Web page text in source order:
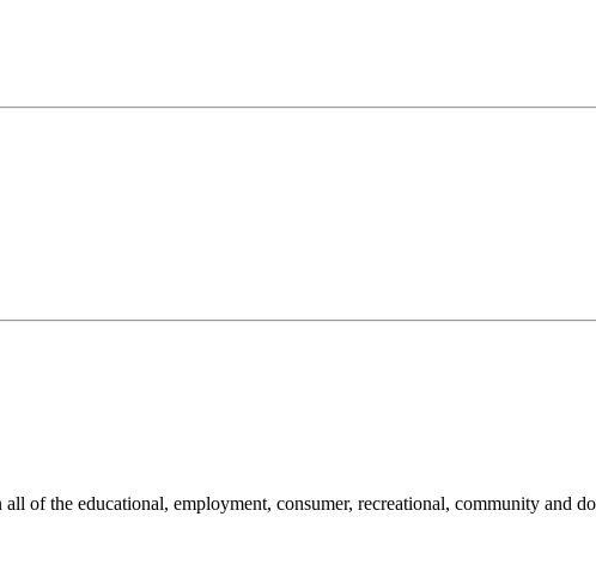
of the educational, employment, consumer, recreational, community and